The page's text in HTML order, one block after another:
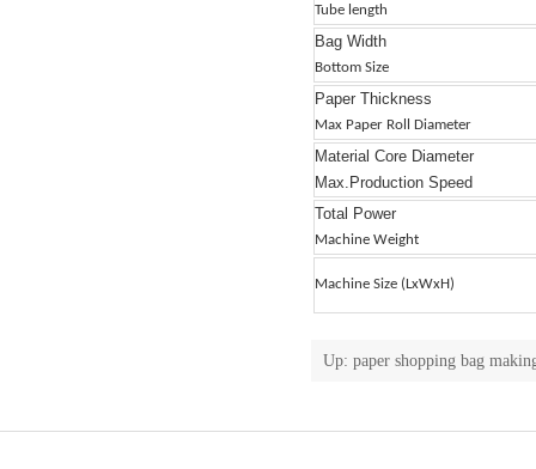
Tube length
Bag Width
Bottom Size
Paper Thickness
Max Paper Roll Diameter
Material Core Diameter
Max.Production Speed
Total Power
Machine Weight
Machine Size (LxWxH)
Up: paper shopping bag